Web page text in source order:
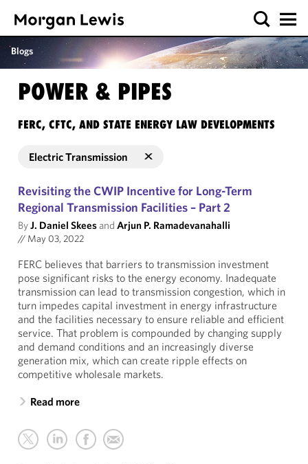
Blogs
POWER & PIPES
FERC, CFTC, AND STATE ENERGY LAW DEVELOPMENTS
Electric Transmission
Revisiting the CWIP Incentive for Long-Term
Regional Transmission Facilities – Part 2
ByJ. Daniel Skeesand Arjun P. Ramadevanahalli
// May 03, 2022
FERC believes that barriers to transmission investment
pose significant risks to the energy economy. Inadequate
transmission can lead to transmission congestion, which in
turn impedes capital investment in energy infrastructure
and the facilities necessary to ensure reliable and efficient
service. That problem is compounded by changing supply
and demand conditions and an increasingly diverse
generation mix, which can create ripple effects on
competitive wholesale markets.
Read more